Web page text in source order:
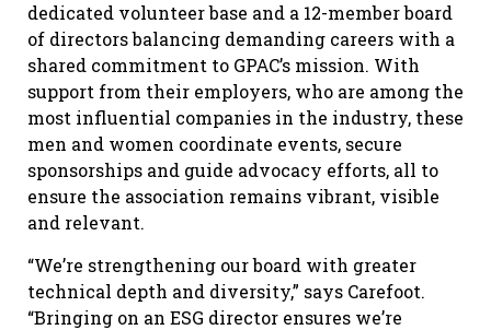
dedicated volunteer base and a 12-member board
of directors balancing demanding careers with a
shared commitment to GPAC’s mission. With
support from their employers, who are among the
most influential companies in the industry, these
men and women coordinate events, secure
sponsorships and guide advocacy efforts, all to
ensure the association remains vibrant, visible
and relevant.
“We’re strengthening our board with greater
technical depth and diversity,” says Carefoot.
“Bringing on an ESG director ensures we’re